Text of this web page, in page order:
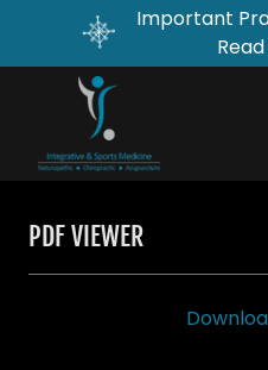
Important
PDF VIEWER